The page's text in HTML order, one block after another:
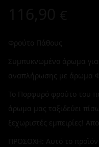
Φρούτο Πάθους
Συμπυκνωμένο άρωμα
αναπλήρωσης με άρωμα
Το Πορφυρό φρούτο του
άρωμα μας ταξιδεύει
ξεχωριστές εμπειρίες!
ΠΡΟΣΟΧΗ: Αυτό το προϊόν